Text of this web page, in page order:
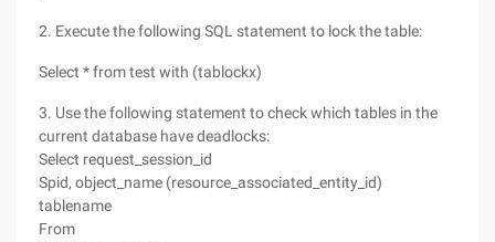
2. Execute the following SQL statement to lock the table:
Select * from test with (tablockx)
3. Use the following statement to check which tables in the
current database have deadlocks:
Select request_session_id
Spid, object_name (resource_associated_entity_id)
tablename
From